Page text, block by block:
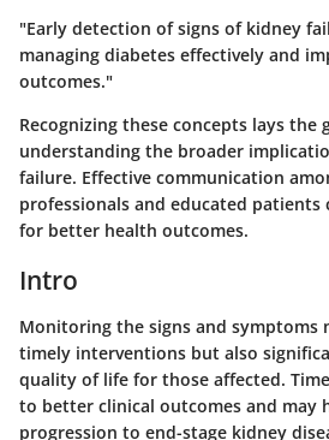
"Early detection of signs of kidney
managing diabetes effectively and
outcomes."
Recognizing these concepts lays the
understanding the broader
failure. Effective communication
professionals and educated patients
for better health outcomes.
Intro
Monitoring the signs and symptoms
timely interventions but also
quality of life for those affected.
to better clinical outcomes and may
progression to end-stage kidney